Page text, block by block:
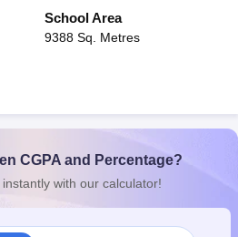
SyllabusOdisha 10th Syllabus
Class 11Syllabus for Class 12
School Area
9388 Sq. Metres
CGPA and Percentage?
with our calculator!